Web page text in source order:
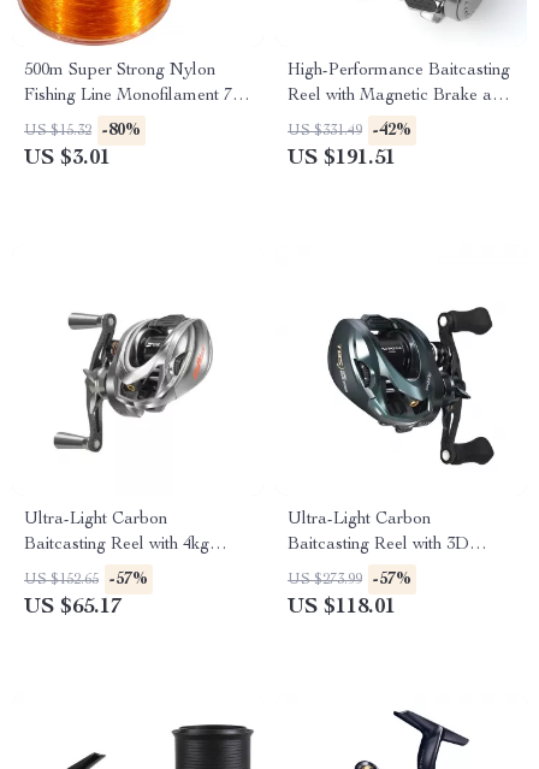
500m Super Strong Nylon
Fishing Line Monofilament 7-
38LB Saltwater Freshwater
US $15.32 -80%
US $3.01
High-Performance Baitcasting
Reel with Magnetic Brake and
12+1 Bearings
US $331.49 -42%
US $191.51
Ultra-Light Carbon
Baitcasting Reel with 4kg
Drag & Magnetic Brake
System
US $152.65 -57%
US $65.17
Ultra-Light Carbon
Baitcasting Reel with 3D
Magnetic Brake, 8.1:1 Gear
Ratio
US $273.99 -57%
US $118.01